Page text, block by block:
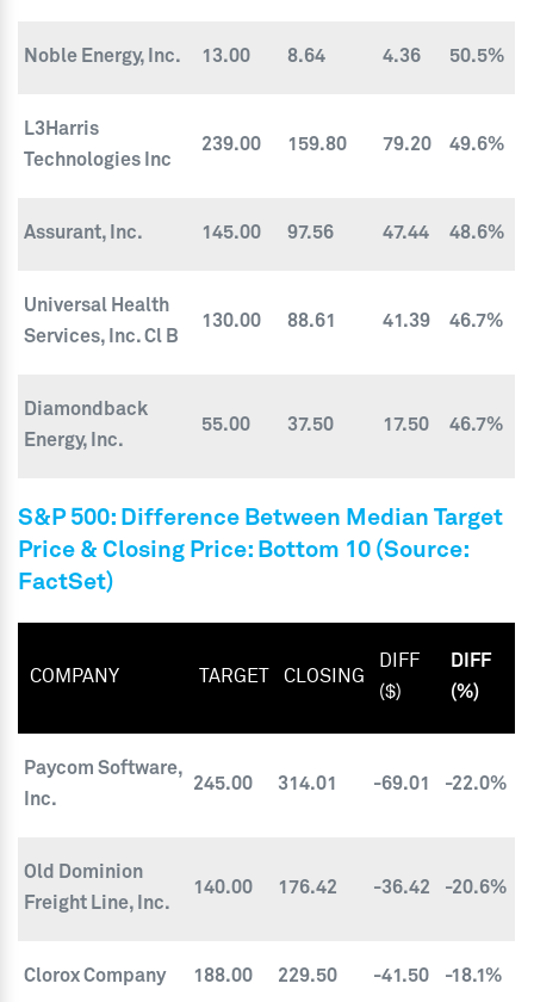
Noble Energy, Inc. 13.00 8.64 4.36 50.5%
L3Harris
Technologies Inc
239.00 159.80 79.20 49.6%
Assurant, Inc. 145.00 97.56 47.44 48.6%
Universal Health
Services, Inc. Cl B
130.00 88.61 41.39 46.7%
Diamondback
Energy, Inc.
55.00 37.50 17.50 46.7%
S&P 500: Difference Between Median Target
Price & Closing Price: Bottom 10 (Source:
FactSet)
COMPANY TARGET CLOSING
DIFF
($)
DIFF
(%)
Paycom Software,
Inc.
245.00 314.01 -69.01 -22.0%
Old Dominion
Freight Line, Inc.
140.00 176.42 -36.42 -20.6%
Clorox Company 188.00 229.50 -41.50 -18.1%